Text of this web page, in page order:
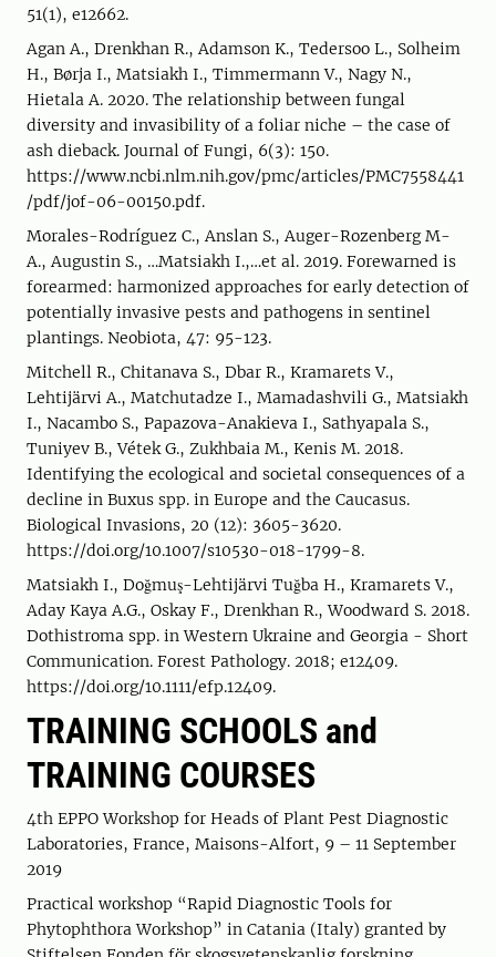
51(1), e12662.
Agan A., Drenkhan R., Adamson K., Tedersoo L., Solheim
H., Børja I., Matsiakh I., Timmermann V., Nagy N.,
Hietala A. 2020. The relationship between fungal
diversity and invasibility of a foliar niche – the case of
ash dieback. Journal of Fungi, 6(3): 150.
https://www.ncbi.nlm.nih.gov/pmc/articles/PMC7558441
/pdf/jof-06-00150.pdf.
Morales-Rodríguez C., Anslan S., Auger-Rozenberg M-
A., Augustin S., …Matsiakh I.,…et al. 2019. Forewarned is
forearmed: harmonized approaches for early detection of
potentially invasive pests and pathogens in sentinel
plantings. Neobiota, 47: 95-123.
Mitchell R., Chitanava S., Dbar R., Kramarets V.,
Lehtijärvi A., Matchutadze I., Mamadashvili G., Matsiakh
I., Nacambo S., Papazova-Anakieva I., Sathyapala S.,
Tuniyev B., Vétek G., Zukhbaia M., Kenis M. 2018.
Identifying the ecological and societal consequences of a
decline in Buxus spp. in Europe and the Caucasus.
Biological Invasions, 20 (12): 3605-3620.
https://doi.org/10.1007/s10530-018-1799-8.
Matsiakh I., Doğmuş-Lehtijärvi Tuğba H., Kramarets V.,
Aday Kaya A.G., Oskay F., Drenkhan R., Woodward S. 2018.
Dothistroma spp. in Western Ukraine and Georgia - Short
Communication. Forest Pathology. 2018; e12409.
https://doi.org/10.1111/efp.12409.
TRAINING SCHOOLS and
TRAINING COURSES
4th EPPO Workshop for Heads of Plant Pest Diagnostic
Laboratories, France, Maisons-Alfort, 9 – 11 September
2019
Practical workshop “Rapid Diagnostic Tools for
Phytophthora Workshop” in Catania (Italy) granted by